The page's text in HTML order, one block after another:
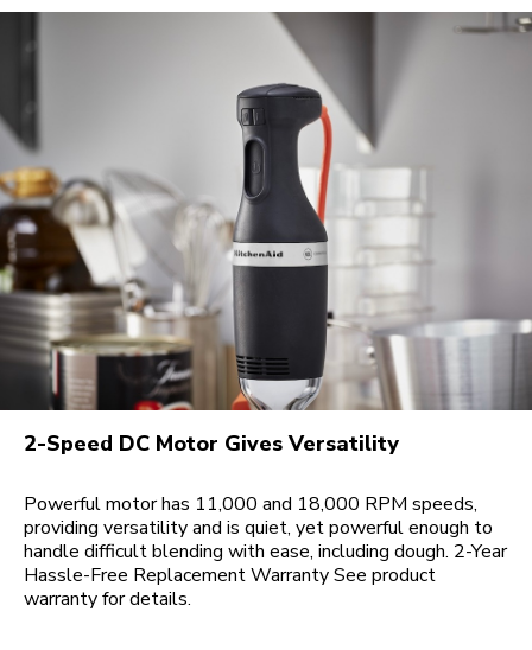
2-Speed DC Motor Gives Versatility
Powerful motor has 11,000 and 18,000 RPM speeds,
providing versatility and is quiet, yet powerful enough to
handle difficult blending with ease, including dough. 2-Year
Hassle-Free Replacement Warranty See product
warranty for details.